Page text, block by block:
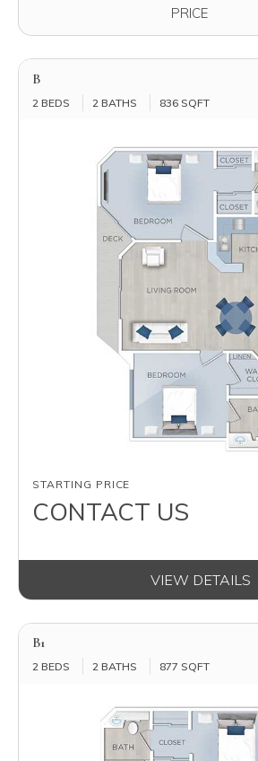
PRICE
B
2 BEDS 2 BATHS 836 SQFT
STARTING PRICE
CONTACT US
VIEW DETAILS
B1
2 BEDS 2 BATHS 877 SQFT